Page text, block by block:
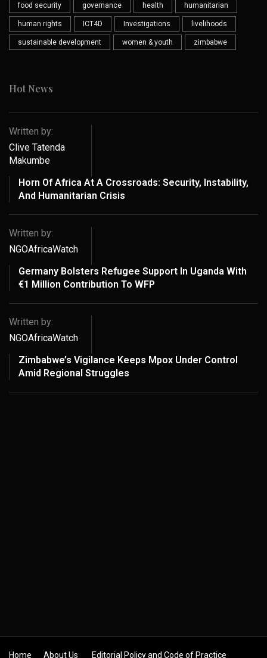
food security governance health humanitarian
human rights ICT4D Investigations livelihoods
sustainable development women & youth zimbabwe
Hot News
Written by:
Clive Tatenda
Makumbe
Horn Of Africa At A Crossroads: Security, Instability,
And Humanitarian Crisis
Written by:
NGOAfricaWatch
Germany Bolsters Refugee Support In Uganda With
€1 Million Contribution To WFP
Written by:
NGOAfricaWatch
Zimbabwe’s Vigilance Keeps Mpox Under Control
Amid Regional Struggles
Home About Us Editorial Policy and Code of Practice